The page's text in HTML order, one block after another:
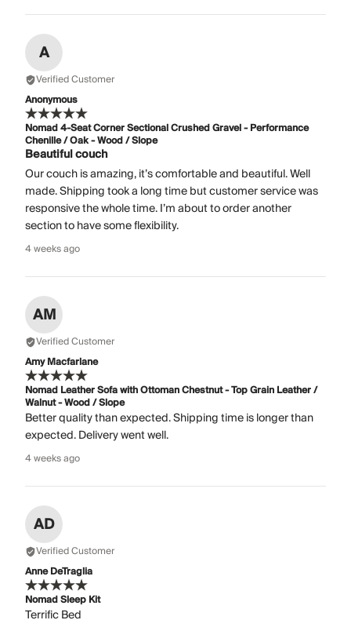
A
Verified Customer
Anonymous
Nomad 4-Seat Corner Sectional Crushed Gravel - Performance
Chenille / Oak - Wood / Slope
Beautiful couch
Our couch is amazing, it’s comfortable and beautiful. Well
made. Shipping took a long time but customer service was
responsive the whole time. I’m about to order another
section to have some flexibility.
4 weeks ago
AM
Verified Customer
Amy Macfarlane
Nomad Leather Sofa with Ottoman Chestnut - Top Grain Leather /
Walnut - Wood / Slope
Better quality than expected. Shipping time is longer than
expected. Delivery went well.
4 weeks ago
AD
Verified Customer
Anne DeTraglia
Nomad Sleep Kit
Terrific Bed